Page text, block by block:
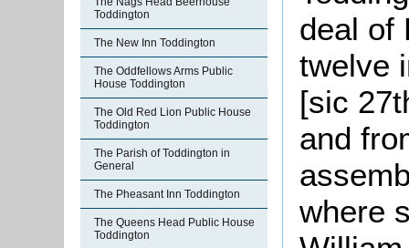
Toddington
The New Inn Toddington
The Oddfellows Arms Public
House Toddington
The Old Red Lion Public House
Toddington
The Parish of Toddington in
General
The Pheasant Inn Toddington
The Queens Head Public House
Toddington
deal of
twelve
[sic
and
where